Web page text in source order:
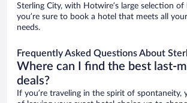
Sterling City, with Hotwire’s large selection of
you’re sure to book a hotel that meets all
needs.
Frequently Asked Questions About
Where can I find the best last-
deals?
If you’re traveling in the spirit of spontaneity,